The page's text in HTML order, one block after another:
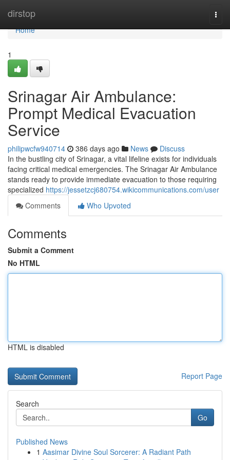
dirstop
Home
Home
1
Srinagar Air Ambulance:
Prompt Medical Evacuation
Service
philipwcfw940714 386 days ago News
Discuss
In the bustling city of Srinagar, a vital lifeline exists for individuals
facing critical medical emergencies. The Srinagar Air Ambulance
stands ready to provide immediate evacuation to those requiring
specialized https://jessetzcj680754.wikicommunications.com/user
Comments
Who Upvoted
Comments
Submit a Comment
No HTML
HTML is disabled
Report Page
Search
Go
Published News
1 Aasimar Divine Soul Sorcerer: A Radiant Path